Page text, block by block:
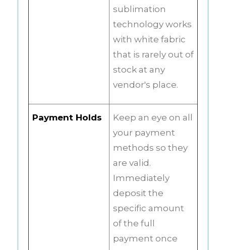
sublimation
technology works
with white fabric
that is rarely out of
stock at any
vendor's place.
Payment Holds
Keep an eye on all
your payment
methods so they
are valid.
Immediately
deposit the
specific amount
of the full
payment once